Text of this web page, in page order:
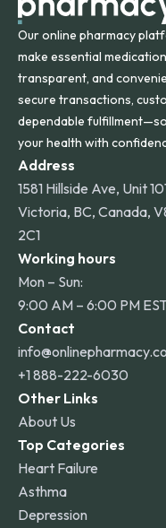
Our online pharmacy
make essential
transparent, and
secure transactions,
dependable
your health with
Address
1581 Hillside Ave, Unit
Victoria, BC, Canada,
2C1
Working hours
Mon – Sun:
9:00 AM – 6:00 PM
Contact
info@onlinepharmacy.co
+1 888-222-6030
Other Links
About Us
Top Categories
Heart Failure
Asthma
Depression